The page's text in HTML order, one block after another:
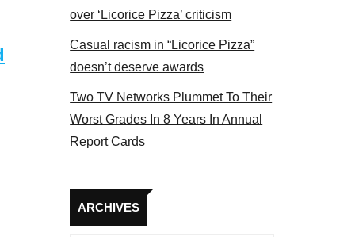
over ‘Licorice Pizza’ criticism
Casual racism in “Licorice Pizza”
doesn’t deserve awards
Two TV Networks Plummet To Their
Worst Grades In 8 Years In Annual
Report Cards
ARCHIVES
Archives